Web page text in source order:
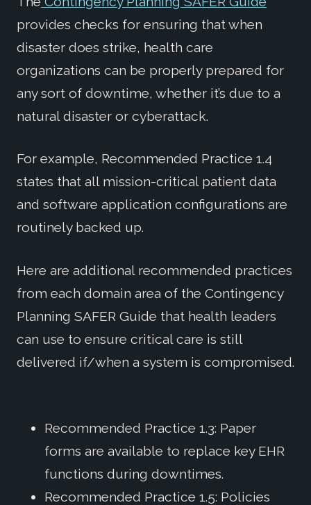
provides checks for ensuring that when
disaster does strike, health care
organizations can be properly prepared for
any sort of downtime, whether it’s due to a
natural disaster or cyberattack.
For example, Recommended Practice 1.4
states that all mission-critical patient data
and software application configurations are
routinely backed up.
Here are additional recommended practices
from each domain area of the Contingency
Planning SAFER Guide that health leaders
can use to ensure critical care is still
delivered if/when a system is compromised.
Recommended Practice 1.3: Paper
forms are available to replace key EHR
functions during downtimes.
Recommended Practice 1.5: Policies